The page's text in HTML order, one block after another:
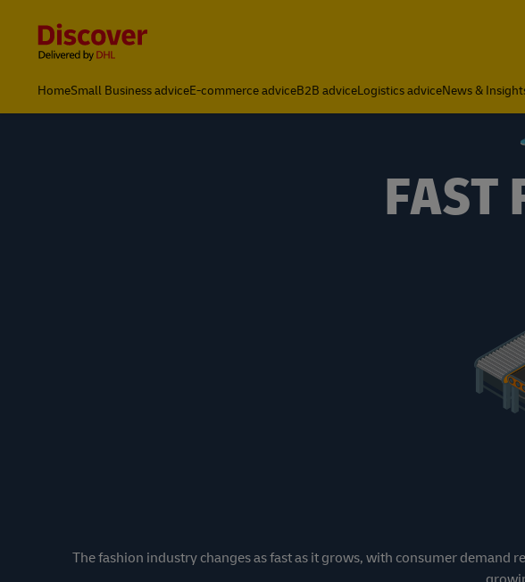
HomeSmall Business adviceE-commerce adviceB2B adviceLogistics adviceNews &
FAST
The fashion industry changes as fast as it grows, with consumer